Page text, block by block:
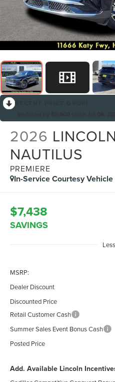
2026 LINCOLN
NAUTILUS
PREMIERE
In-Service Courtesy Vehicle
$7,438
SAVINGS
Less
MSRP:
Dealer Discount
Discounted Price
Retail Customer Cash
Summer Sales Event Bonus Cash
Posted Price
Add. Available Lincoln